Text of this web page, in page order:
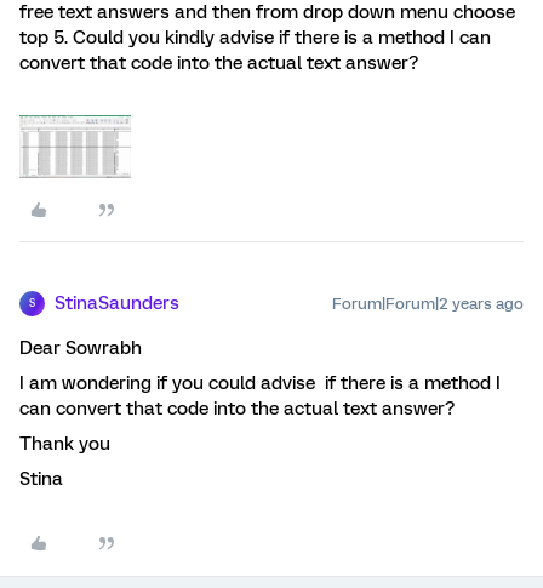
free text answers and then from drop down menu choose
top 5. Could you kindly advise if there is a method I can
convert that code into the actual text answer?
S StinaSaunders Forum|Forum|2 years ago
Dear Sowrabh
I am wondering if you could advise if there is a method I
can convert that code into the actual text answer?
Thank you
Stina